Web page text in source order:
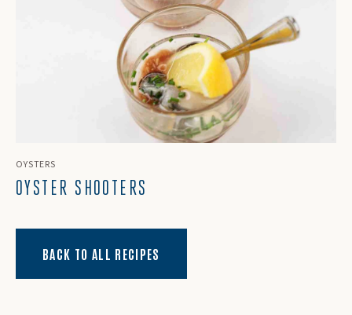
OYSTERS
OYSTER SHOOTERS
BACK TO ALL RECIPES